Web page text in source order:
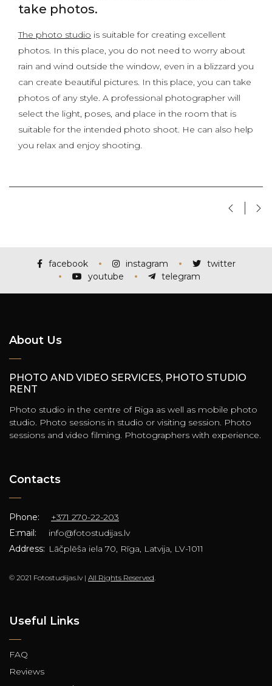
take photos.
The photo studio is suitable for creating excellent
photos. In this place, you do not need to worry about
rain and wind outside the window, even in a blizzard you
can create beautiful pictures. In this place, you can take
photos of any style. A professional photographer will
select the light, poses, and place in the room that is
suitable for the intended photo shoot. He can also help
you relax and enjoy shooting.
facebook instagram
twitter
youtube
telegram
About Us
PHOTO AND VIDEO SERVICES, PHOTO STUDIO
RENT
Photo studio in the centre of Riga as well as mobile photo
studio. Photo sessions in studio or visiting session. Photo
sessions and video filming. Photographers with experience.
Contacts
Phone:
+371 270-22-203
E:mail:
info@fotostudijas.lv
Address: Lāčplēša iela 70, Rīga, Latvija, LV-1011
© 2021 Fotostudijas.lv | All Rights Reserved
Useful Links
FAQ
Reviews